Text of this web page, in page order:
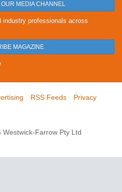
MEDIA CHANNEL
industry professionals across
MAGAZINE
RSS Feeds
Privacy
Farrow Pty Ltd